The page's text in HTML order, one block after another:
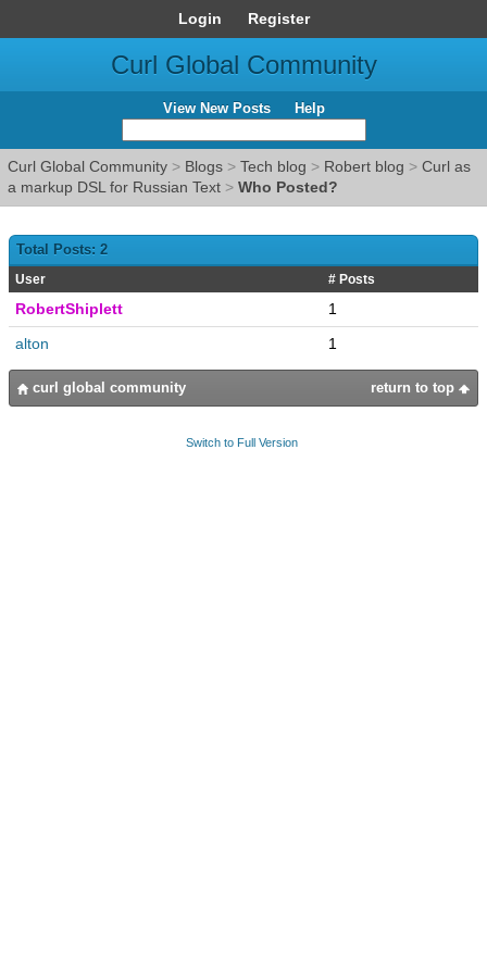
Login Register
Curl Global Community
View New Posts Help
Curl Global Community > Blogs > Tech blog > Robert blog > Curl as
a markup DSL for Russian Text > Who Posted?
Total Posts: 2
User # Posts
RobertShiplett
1
alton
1
return to top
curl global community
Switch to Full Version